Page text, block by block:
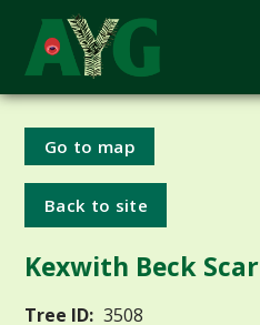
Go to map
Back to site
Kexwith Beck Scar
Tree ID: 3508